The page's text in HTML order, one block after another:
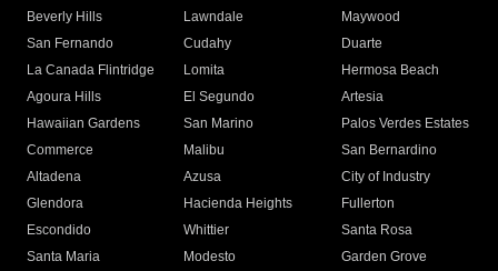
Beverly Hills
Lawndale
Maywood
San Fernando
Cudahy
Duarte
La Canada Flintridge
Lomita
Hermosa Beach
Agoura Hills
El Segundo
Artesia
Hawaiian Gardens
San Marino
Palos Verdes Estates
Commerce
Malibu
San Bernardino
Altadena
Azusa
City of Industry
Glendora
Hacienda Heights
Fullerton
Escondido
Whittier
Santa Rosa
Santa Maria
Modesto
Garden Grove